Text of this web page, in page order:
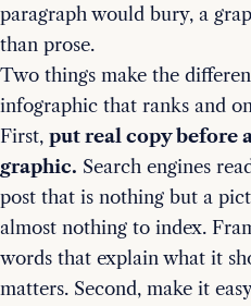
paragraph would bury, a
than prose.
Two things make the
infographic that ranks and
First, put real copy before
graphic. Search engines
post that is nothing but a
almost nothing to index.
words that explain what it
matters. Second, make it